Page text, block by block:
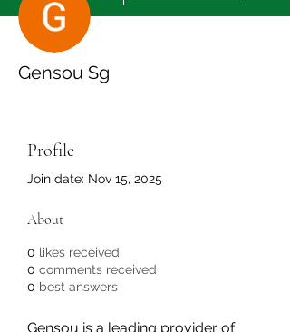
Gensou Sg
Profile
Join date: Nov 15, 2025
About
0 likes received
0 comments received
0 best answers
Gensou is a leading provider of